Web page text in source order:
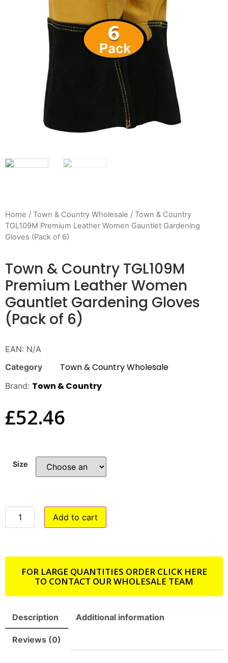
Home / Town & Country Wholesale / Town & Country
TGL109M Premium Leather Women Gauntlet Gardening
Gloves (Pack of 6)
Town & Country TGL109M
Premium Leather Women
Gauntlet Gardening Gloves
(Pack of 6)
EAN: N/A
Category
Town & Country Wholesale
Brand: Town & Country
£52.46
Size
Add to cart
FOR LARGE QUANTITIES ORDER CLICK HERE
TO CONTACT OUR WHOLESALE TEAM
Description Additional information
Reviews (0)